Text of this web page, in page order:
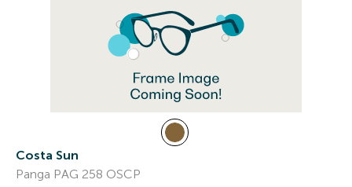
Costa Sun
Panga PAG 258 OSCP